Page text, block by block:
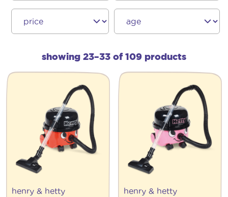
showing 23–33 of 109 products
henry & hetty henry & hetty